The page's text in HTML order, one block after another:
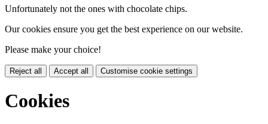
Unfortunately not the ones with chocolate chips.
Our cookies ensure you get the best experience on our website.
Please make your choice!
Reject all Accept all Customise cookie settings
Cookies